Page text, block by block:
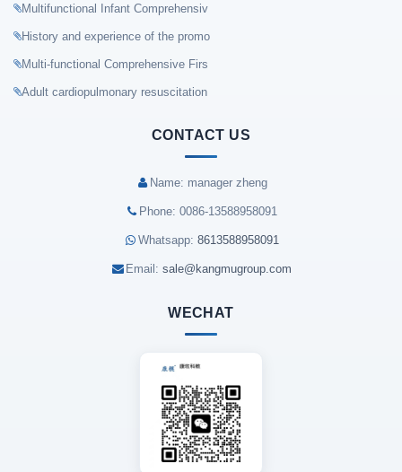
Multifunctional Infant Comprehensiv
History and experience of the promo
Multi-functional Comprehensive Firs
Adult cardiopulmonary resuscitation
CONTACT US
Name: manager zheng
Phone: 0086-13588958091
Whatsapp: 8613588958091
Email: sale@kangmugroup.com
WECHAT